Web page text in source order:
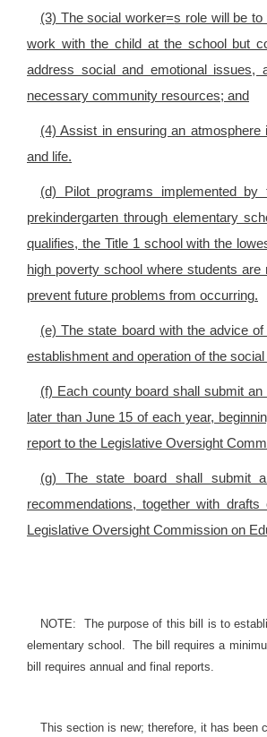
(3) The social worker=s role will be
work with the child at the school but
address social and emotional
necessary community resources; and
(4) Assist in ensuring an
and life.
(d) Pilot programs implemented
prekindergarten through elementary
qualifies, the Title 1 school with the
high poverty school where students
prevent future problems from occurring.
(e) The state board with the advice
establishment and operation of the
(f) Each county board shall submit
later than June 15 of each year,
report to the Legislative Oversight
(g) The state board shall submit
recommendations, together with
Legislative Oversight Commission on
NOTE: The purpose of this bill is to
elementary school. The bill requires a
bill requires annual and final reports.
This section is new; therefore, it has been